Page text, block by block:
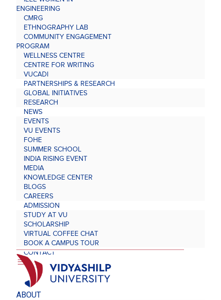
ENGINEERING
CMRG
ETHNOGRAPHY LAB
COMMUNITY ENGAGEMENT
PROGRAM
WELLNESS CENTRE
CENTRE FOR WRITING
VUCADI
PARTNERSHIPS & RESEARCH
GLOBAL INITIATIVES
RESEARCH
NEWS
EVENTS
VU EVENTS
FOHE
SUMMER SCHOOL
INDIA RISING EVENT
MEDIA
KNOWLEDGE CENTER
BLOGS
CAREERS
ADMISSION
STUDY AT VU
SCHOLARSHIP
VIRTUAL COFFEE CHAT
BOOK A CAMPUS TOUR
CONTACT
ABOUT